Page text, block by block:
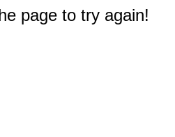
page to try again!